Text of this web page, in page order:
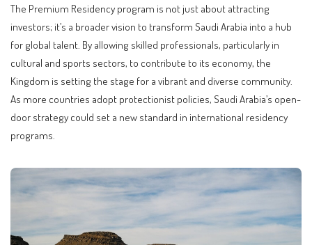
The Premium Residency program is not just about attracting
investors; it’s a broader vision to transform Saudi Arabia into a hub
for global talent. By allowing skilled professionals, particularly in
cultural and sports sectors, to contribute to its economy, the
Kingdom is setting the stage for a vibrant and diverse community.
As more countries adopt protectionist policies, Saudi Arabia’s open-
door strategy could set a new standard in international residency
programs.